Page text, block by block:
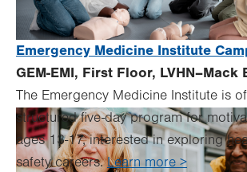
Emergency Medicine Institute
GEM-EMI, First Floor, LVHN–Mack
The Emergency Medicine Institute is
structured five-day program for
ages 13-17, interested in exploring
safety careers.Learn more >